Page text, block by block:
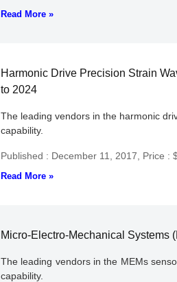
Read More »
Harmonic Drive Precision Strain
to 2024
The leading vendors in the harmonic
capability.
Published : December 11, 2017, Price :
Read More »
Micro-Electro-Mechanical Systems
The leading vendors in the MEMs
capability.